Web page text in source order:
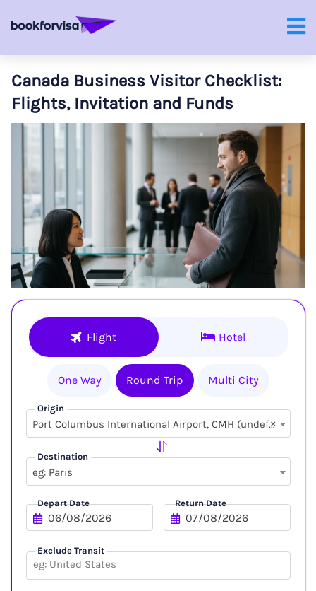
Canada Business Visitor Checklist:
Flights, Invitation and Funds
Flight Hotel
One Way Round Trip Multi City
Origin
×
Port Columbus International Airport, CMH (undefined, undefined)
Destination
eg: Paris
Depart Date Return Date
Exclude Transit